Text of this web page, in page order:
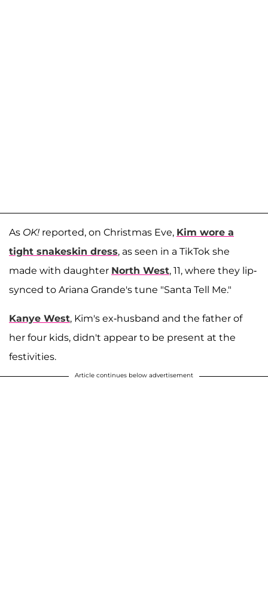
As OK! reported, on Christmas Eve, Kim wore a
tight snakeskin dress, as seen in a TikTok she
made with daughter North West, 11, where they lip-
synced to Ariana Grande's tune "Santa Tell Me."
Kanye West, Kim's ex-husband and the father of
her four kids, didn't appear to be present at the
festivities.
Article continues below advertisement